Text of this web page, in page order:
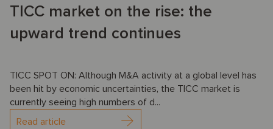
TICC market on the rise: the
upward trend continues
TICC SPOT ON: Although M&A activity at a global level has
been hit by economic uncertainties, the TICC market is
currently seeing high numbers of d...
Read article